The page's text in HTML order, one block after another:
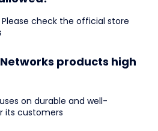
check the official store
products high
on durable and well-
its customers